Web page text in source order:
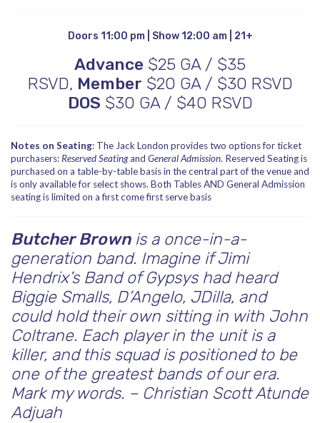
Doors 11:00 pm | Show 12:00 am | 21+
Advance $25 GA / $35
RSVD, Member $20 GA / $30 RSVD
DOS $30 GA / $40 RSVD
Notes on Seating: The Jack London provides two options for ticket
purchasers: Reserved Seatingand General Admission. Reserved Seating is
purchased on a table-by-table basis in the central part of the venue and
is only available for select shows. Both Tables AND General Admission
seating is limited on a first come first serve basis
Butcher Brown is a once-in-a-
generation band. Imagine if Jimi
Hendrix’s Band of Gypsys had heard
Biggie Smalls, D’Angelo, JDilla, and
could hold their own sitting in with John
Coltrane. Each player in the unit is a
killer, and this squad is positioned to be
one of the greatest bands of our era.
Mark my words. – Christian Scott Atunde
Adjuah